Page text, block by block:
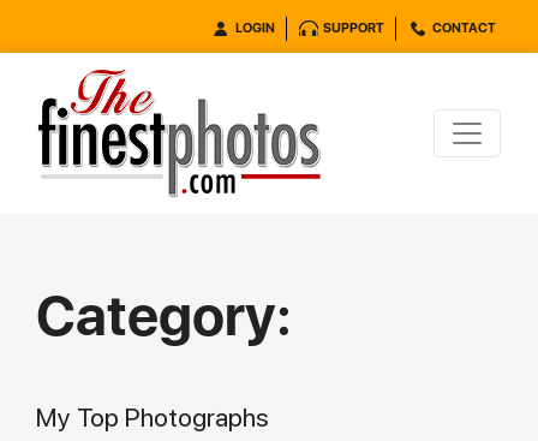
LOGIN SUPPORT CONTACT
Category:
My Top Photographs